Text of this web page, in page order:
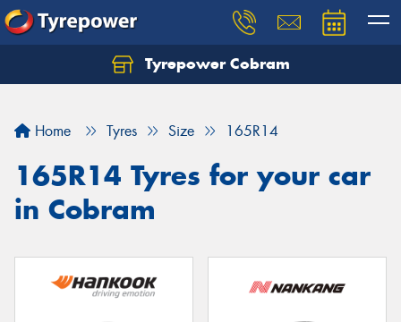
Tyrepower Cobram
Home Tyres Size 165R14
165R14 Tyres for your car
in Cobram